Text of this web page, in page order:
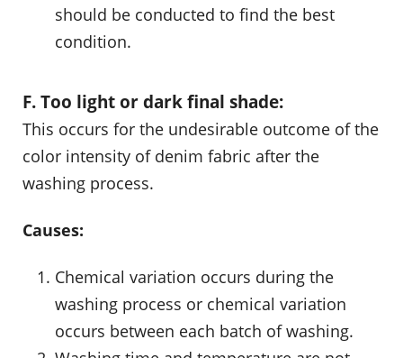
should be conducted to find the best
condition.
F. Too light or dark final shade:
This occurs for the undesirable outcome of the
color intensity of denim fabric after the
washing process.
Causes:
Chemical variation occurs during the
washing process or chemical variation
occurs between each batch of washing.